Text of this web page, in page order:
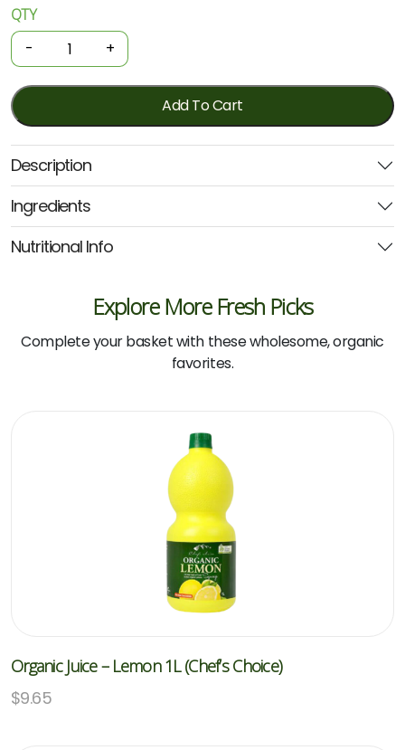
Organics
Grilled
Red
Peppers
190g
(Ceres)
quantity
QTY
- +
Add To Cart
Description
Ingredients
Nutritional Info
Explore More Fresh Picks
Complete your basket with these wholesome, organic
favorites.
Organic Juice – Lemon 1L (Chef’s Choice)
$9.65